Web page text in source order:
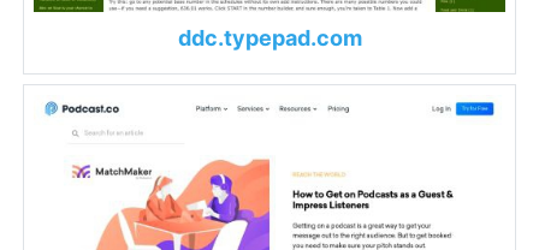
ddc.typepad.com